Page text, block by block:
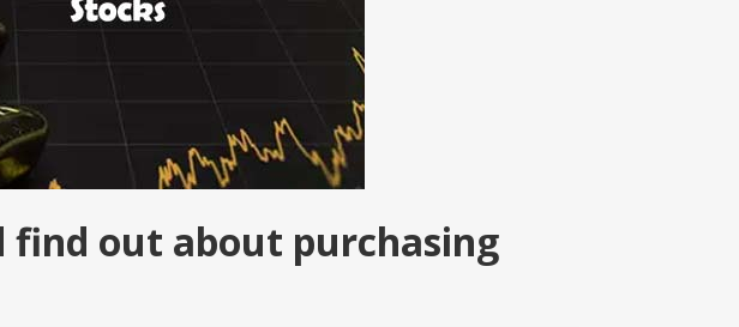
find out about purchasing